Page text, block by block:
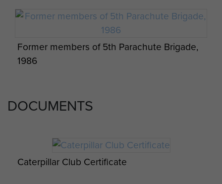
Former members of 5th Parachute Brigade,
1986
DOCUMENTS
Caterpillar Club Certificate